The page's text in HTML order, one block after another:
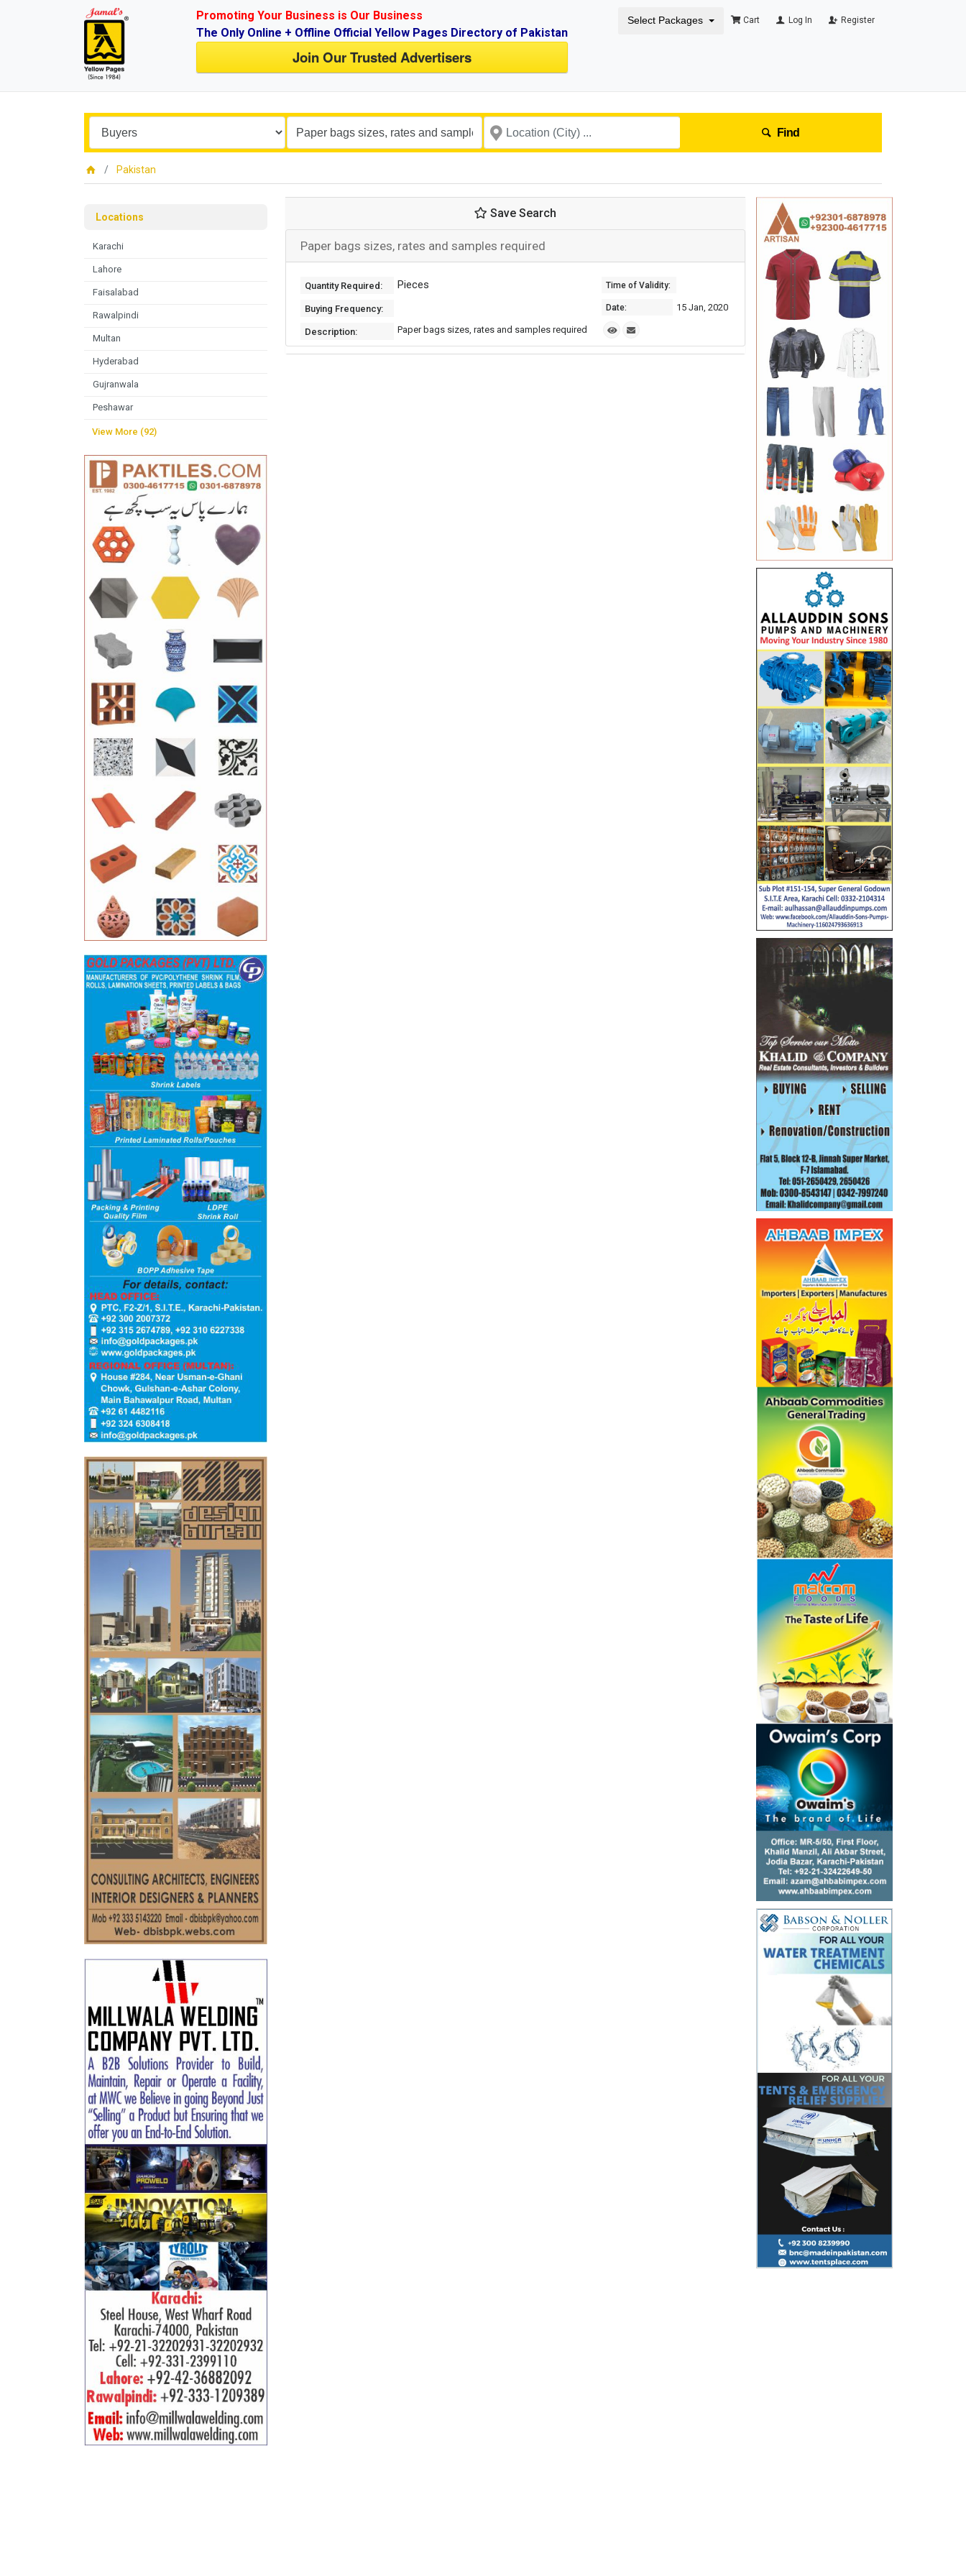
Promoting Your Business is Our Business
The Only Online + Offline Official Yellow Pages Directory of Pakistan
Join Our Trusted Advertisers
Select Packages Cart Log In Register
Find
Pakistan
Locations
Karachi
Lahore
Faisalabad
Rawalpindi
Multan
Hyderabad
Gujranwala
Peshawar
View More (92)
Save Search
Paper bags sizes, rates and samples required
Quantity Required: Pieces
Buying Frequency:
Description: Paper bags sizes, rates and samples required
Time of Validity:
Date: 15 Jan, 2020